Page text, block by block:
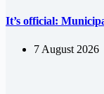
It’s official:
7 August 2026